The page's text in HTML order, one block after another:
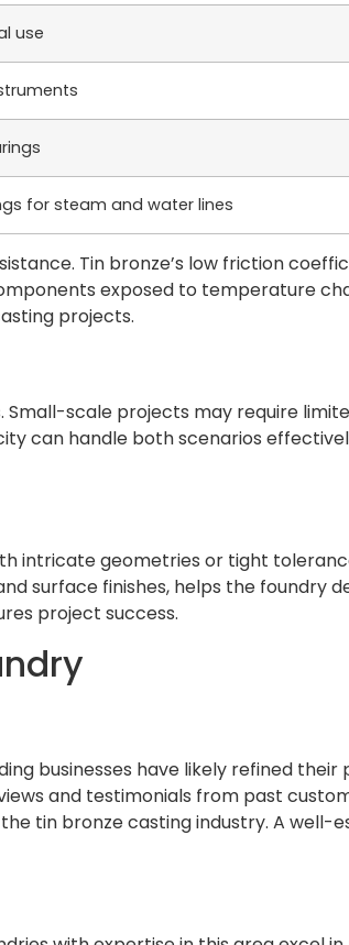
use
for steam and water lines
Tin bronze’s low friction
exposed to temperature
projects.
scale projects may require
can handle both scenarios
intricate geometries or tight
surface finishes, helps the foundry
project success.
businesses have likely refined
and testimonials from past
tin bronze casting industry. A well-